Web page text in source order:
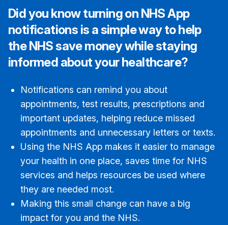
Did you know turning on NHS App
notifications is a simple way to help
the NHS save money while staying
informed about your healthcare?
Notifications can remind you about
appointments, test results, prescriptions and
important updates, helping reduce missed
appointments and unnecessary letters or texts.
Using the NHS App makes it easier to manage
your health in one place, saves time for NHS
services and helps resources be used where
they are needed most.
Making this small change can have a big
impact for you and the NHS.